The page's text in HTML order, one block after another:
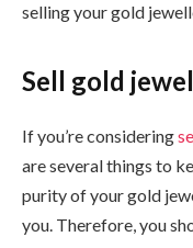
selling your gold
Sell gold
If you’re considering
are several things to
purity of your gold
you. Therefore, you